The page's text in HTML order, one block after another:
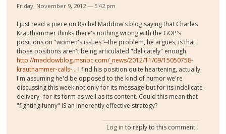
Friday, November 9, 2012 — 5:42 pm
I just read a piece on Rachel Maddow's blog saying that Charles
Krauthammer thinks there's nothing wrong with the GOP's
positions on "women's issues"--the problem, he argues, is that
those positions aren't being articulated "delicately" enough.
http://maddowblog.msnbc.com/_news/2012/11/09/15050758-
krauthammer-calls-... I find his position quite heartening, actually.
I'm assuming he'd be opposed to the kind of humor we're
discussing this week not only for its message but for its indelicate
delivery--for its form as well as its content. Could this mean that
"fighting funny" IS an inherently effective strategy?
Log in to reply to this comment